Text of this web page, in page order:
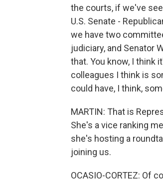
the courts, if we've
U.S. Senate -
we have two
judiciary, and Senator
that. You know, I think
colleagues I think is
could have, I think,
MARTIN: That is
She's a vice ranking
she's hosting a
joining us.
OCASIO-CORTEZ: Of